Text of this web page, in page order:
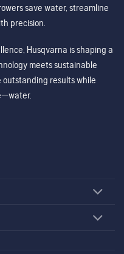
save water, streamline
precision.
Husqvarna is shaping a
meets sustainable
results while